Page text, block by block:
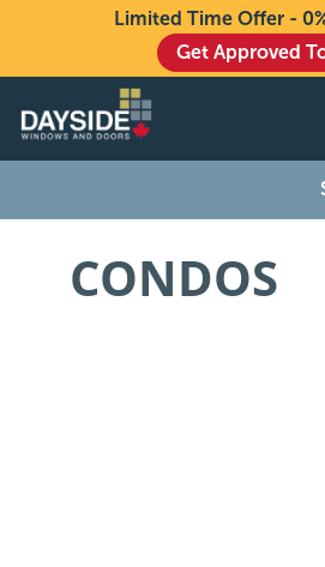
Limited Time Offer -
Get Approved
Exteriors
About
CONDOS